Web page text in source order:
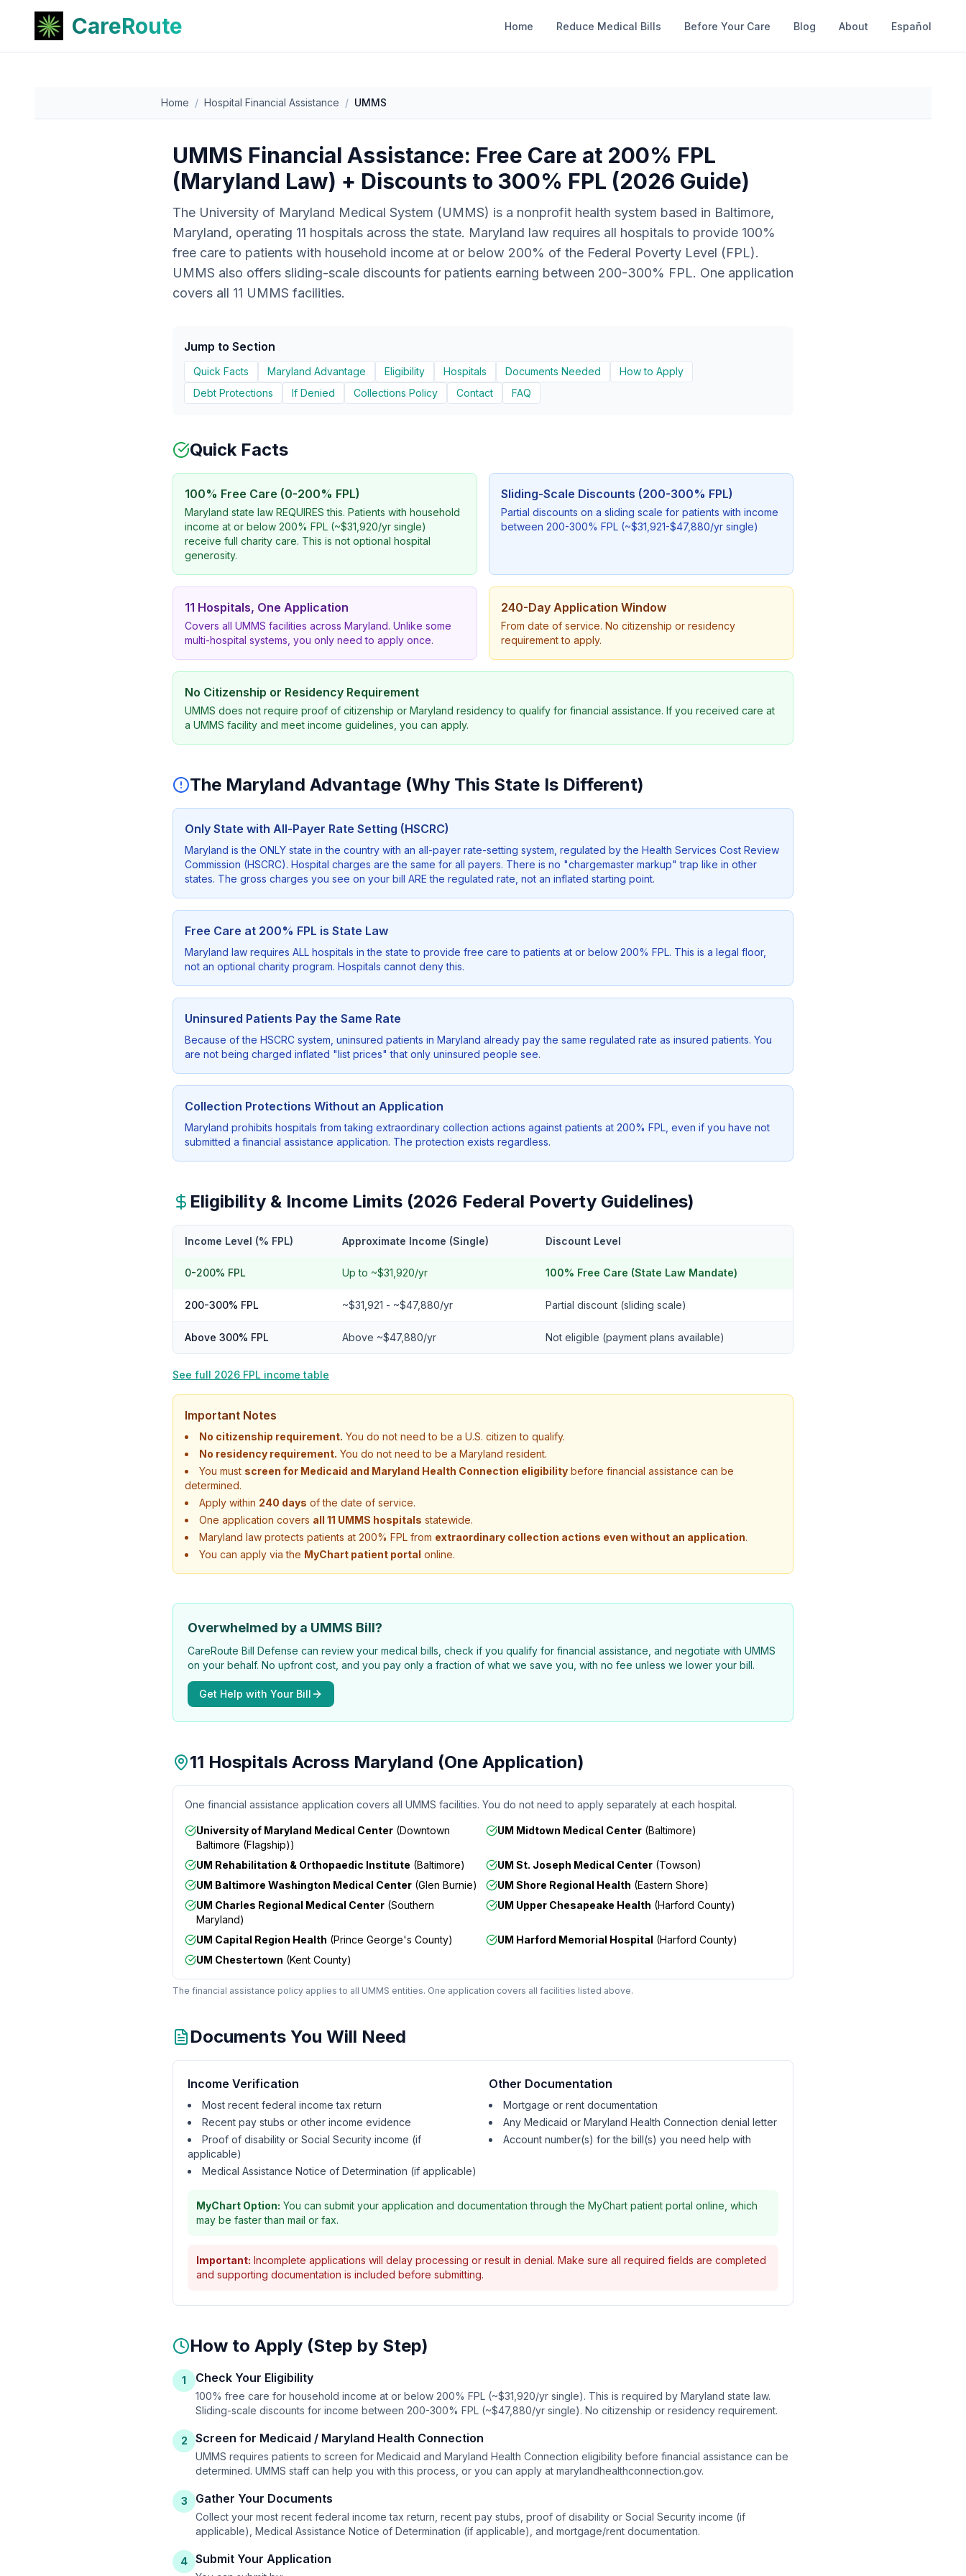
CareRoute Home Reduce Medical Bills Before Your Care Blog About Español
Home / Hospital Financial Assistance / UMMS
UMMS Financial Assistance: Free Care at 200% FPL
(Maryland Law) + Discounts to 300% FPL (2026 Guide)
The University of Maryland Medical System (UMMS) is a nonprofit health system based in Baltimore,
Maryland, operating 11 hospitals across the state. Maryland law requires all hospitals to provide 100%
free care to patients with household income at or below 200% of the Federal Poverty Level (FPL).
UMMS also offers sliding-scale discounts for patients earning between 200-300% FPL. One application
covers all 11 UMMS facilities.
Jump to Section
Quick Facts Maryland Advantage Eligibility Hospitals Documents Needed
How to Apply
Debt Protections
If Denied Collections Policy Contact FAQ
Quick Facts
100% Free Care (0-200% FPL)
Maryland state law REQUIRES this. Patients with household
income at or below 200% FPL (~$31,920/yr single)
receive full charity care. This is not optional hospital
generosity.
Sliding-Scale Discounts (200-300% FPL)
Partial discounts on a sliding scale for patients with income
between 200-300% FPL (~$31,921-$47,880/yr single)
11 Hospitals, One Application
Covers all UMMS facilities across Maryland. Unlike some
multi-hospital systems, you only need to apply once.
240-Day Application Window
From date of service. No citizenship or residency
requirement to apply.
No Citizenship or Residency Requirement
UMMS does not require proof of citizenship or Maryland residency to qualify for financial assistance. If you received care at
a UMMS facility and meet income guidelines, you can apply.
The Maryland Advantage (Why This State Is Different)
Only State with All-Payer Rate Setting (HSCRC)
Maryland is the ONLY state in the country with an all-payer rate-setting system, regulated by the Health Services Cost Review
Commission (HSCRC). Hospital charges are the same for all payers. There is no "chargemaster markup" trap like in other
states. The gross charges you see on your bill ARE the regulated rate, not an inflated starting point.
Free Care at 200% FPL is State Law
Maryland law requires ALL hospitals in the state to provide free care to patients at or below 200% FPL. This is a legal floor,
not an optional charity program. Hospitals cannot deny this.
Uninsured Patients Pay the Same Rate
Because of the HSCRC system, uninsured patients in Maryland already pay the same regulated rate as insured patients. You
are not being charged inflated "list prices" that only uninsured people see.
Collection Protections Without an Application
Maryland prohibits hospitals from taking extraordinary collection actions against patients at 200% FPL, even if you have not
submitted a financial assistance application. The protection exists regardless.
Eligibility & Income Limits (2026 Federal Poverty Guidelines)
Income Level (% FPL) Approximate Income (Single) Discount Level
0-200% FPL Up to ~$31,920/yr 100% Free Care (State Law Mandate)
200-300% FPL ~$31,921 - ~$47,880/yr Partial discount (sliding scale)
Above 300% FPL Above ~$47,880/yr Not eligible (payment plans available)
See full 2026 FPL income table
Important Notes
No citizenship requirement. You do not need to be a U.S. citizen to qualify.
No residency requirement. You do not need to be a Maryland resident.
You must screen for Medicaid and Maryland Health Connection eligibility before financial assistance can be
determined.
Apply within 240 days of the date of service.
One application covers all 11 UMMS hospitals statewide.
Maryland law protects patients at 200% FPL from extraordinary collection actions even without an application.
You can apply via the MyChart patient portal online.
Overwhelmed by a UMMS Bill?
CareRoute Bill Defense can review your medical bills, check if you qualify for financial assistance, and negotiate with UMMS
on your behalf. No upfront cost, and you pay only a fraction of what we save you, with no fee unless we lower your bill.
Get Help with Your Bill
11 Hospitals Across Maryland (One Application)
One financial assistance application covers all UMMS facilities. You do not need to apply separately at each hospital.
University of Maryland Medical Center (Downtown
Baltimore (Flagship))
UM Midtown Medical Center (Baltimore)
UM Rehabilitation & Orthopaedic Institute (Baltimore) UM St. Joseph Medical Center (Towson)
UM Baltimore Washington Medical Center (Glen Burnie) UM Shore Regional Health (Eastern Shore)
UM Charles Regional Medical Center (Southern
Maryland)
UM Upper Chesapeake Health (Harford County)
UM Capital Region Health (Prince George's County) UM Harford Memorial Hospital (Harford County)
UM Chestertown (Kent County)
The financial assistance policy applies to all UMMS entities. One application covers all facilities listed above.
Documents You Will Need
Income Verification
Most recent federal income tax return
Recent pay stubs or other income evidence
Proof of disability or Social Security income (if
applicable)
Medical Assistance Notice of Determination (if applicable)
Other Documentation
Mortgage or rent documentation
Any Medicaid or Maryland Health Connection denial letter
Account number(s) for the bill(s) you need help with
MyChart Option: You can submit your application and documentation through the MyChart patient portal online, which
may be faster than mail or fax.
Important: Incomplete applications will delay processing or result in denial. Make sure all required fields are completed
and supporting documentation is included before submitting.
How to Apply (Step by Step)
1 Check Your Eligibility
100% free care for household income at or below 200% FPL (~$31,920/yr single). This is required by Maryland state law.
Sliding-scale discounts for income between 200-300% FPL (~$47,880/yr single). No citizenship or residency requirement.
2 Screen for Medicaid / Maryland Health Connection
UMMS requires patients to screen for Medicaid and Maryland Health Connection eligibility before financial assistance can be
determined. UMMS staff can help you with this process, or you can apply at marylandhealthconnection.gov.
3 Gather Your Documents
Collect your most recent federal income tax return, recent pay stubs, proof of disability or Social Security income (if
applicable), Medical Assistance Notice of Determination (if applicable), and mortgage/rent documentation.
4 Submit Your Application